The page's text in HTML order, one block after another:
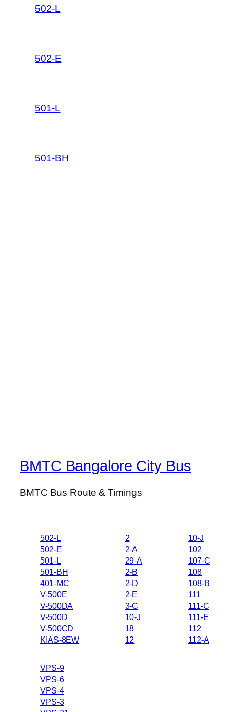
502-L
502-E
501-L
501-BH
BMTC Bangalore City Bus
BMTC Bus Route & Timings
502-L
502-E
501-L
501-BH
401-MC
V-500E
V-500DA
V-500D
V-500CD
KIAS-8EW
2
2-A
29-A
2-B
2-D
2-E
3-C
10-J
18
12
10-J
102
107-C
108
108-B
111
111-C
111-E
112
112-A
VPS-9
VPS-6
VPS-4
VPS-3